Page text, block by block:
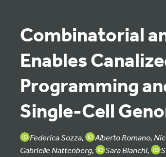
Combinatorial
Enables
Programming
Single-Cell
Federica Sozza, Alberto Romano,
Gabrielle Nattenberg,
Sara Bianchi,